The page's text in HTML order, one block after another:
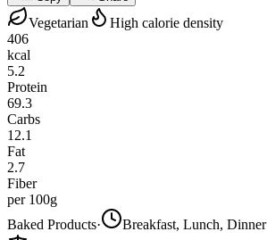
Vegetarian
High calorie density
406
kcal
5.2
Protein
69.3
Carbs
12.1
Fat
2.7
Fiber
per 100g
Baked Products·
Breakfast, Lunch, Dinner